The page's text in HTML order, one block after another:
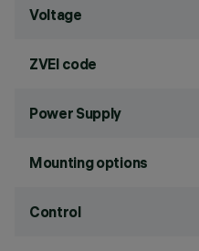
Voltage
ZVEI code
Power Supply
Mounting options
Control